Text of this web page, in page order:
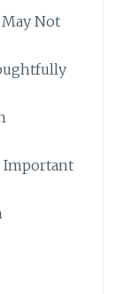
Not
Important